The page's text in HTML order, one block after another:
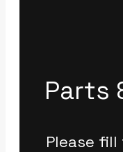
Parts
Please